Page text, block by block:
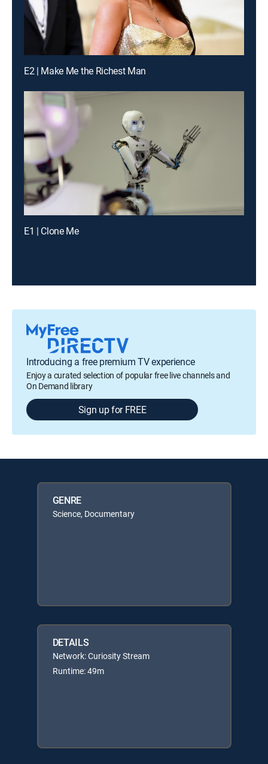
E2 | Make Me the Richest Man
E1 | Clone Me
Introducing a free premium TV experience
Enjoy a curated selection of popular free live channels and
On Demand library
Sign up for FREE
GENRE
Science, Documentary
DETAILS
Network: Curiosity Stream
Runtime: 49m